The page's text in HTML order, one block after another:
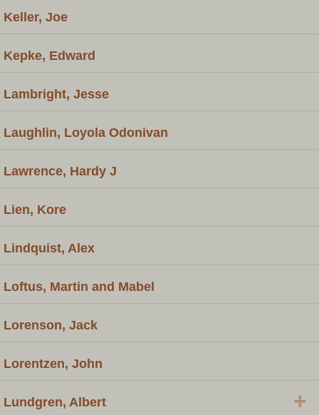
Keller, Joe
Kepke, Edward
Lambright, Jesse
Laughlin, Loyola Odonivan
Lawrence, Hardy J
Lien, Kore
Lindquist, Alex
Loftus, Martin and Mabel
Lorenson, Jack
Lorentzen, John
Lundgren, Albert +